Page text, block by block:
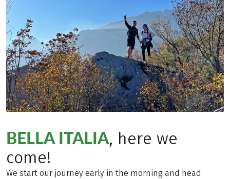
BELLA ITALIA, here we
come!
We start our journey early in the morning and head